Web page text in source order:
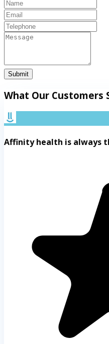
Submit
What Our Customers
Affinity health is always